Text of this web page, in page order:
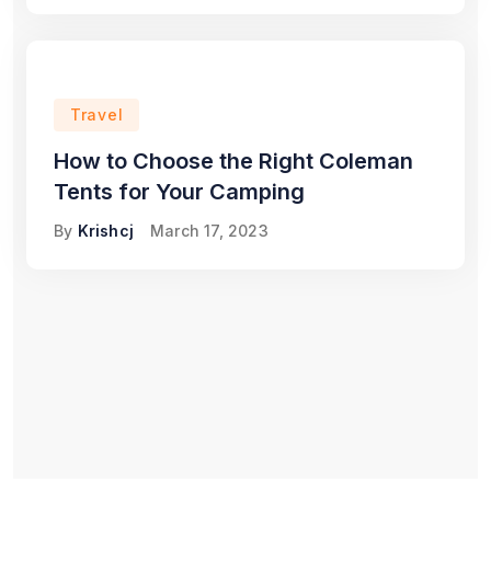
Travel
How to Choose the Right Coleman
Tents for Your Camping
By Krishcj March 17, 2023